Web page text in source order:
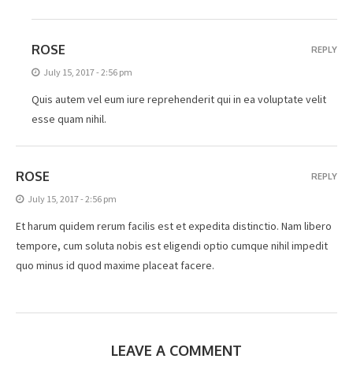
ROSE
July 15, 2017 - 2:56 pm
Quis autem vel eum iure reprehenderit qui in ea voluptate velit
esse quam nihil.
REPLY
ROSE
July 15, 2017 - 2:56 pm
Et harum quidem rerum facilis est et expedita distinctio. Nam libero
tempore, cum soluta nobis est eligendi optio cumque nihil impedit
quo minus id quod maxime placeat facere.
REPLY
LEAVE A COMMENT